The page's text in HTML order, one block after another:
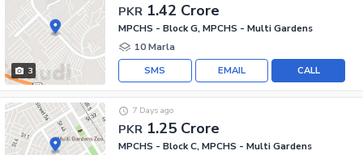
3
PKR 1.42 Crore
MPCHS - Block G, MPCHS - Multi Gardens
10 Marla
CALL
EMAIL
SMS
PKR 1.25 Crore
7 Days ago
MPCHS - Block C, MPCHS - Multi Gardens